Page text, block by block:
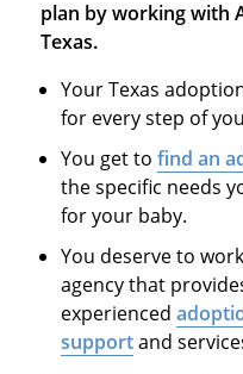
plan by working with
Texas.
Your Texas
for every step of
You get tofind an
the specific needs
for your baby.
You deserve to
agency that
experienced
supportand